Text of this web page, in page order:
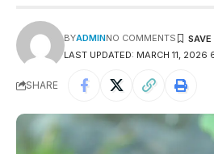
LAST UPDATED: MARCH 11, 2026
BYADMINNO COMMENTS
SHARE